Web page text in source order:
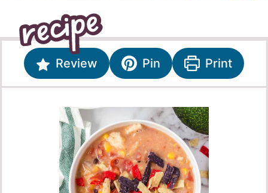
Review Pin Print